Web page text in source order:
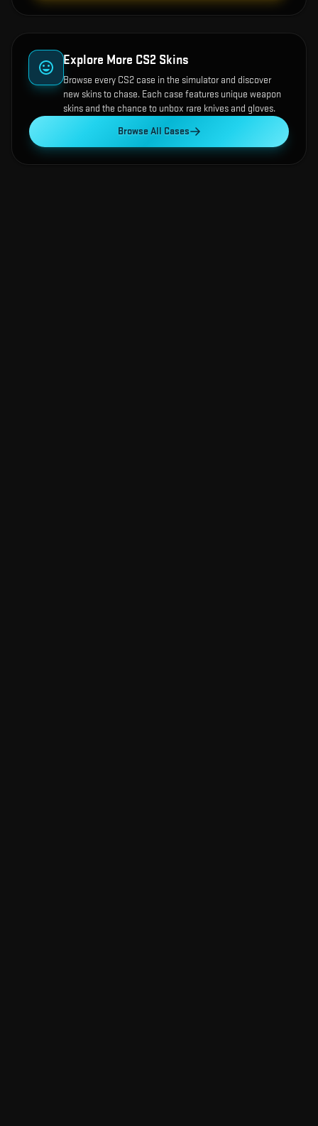
Explore More CS2 Skins
Browse every CS2 case in the simulator and discover
new skins to chase. Each case features unique weapon
skins and the chance to unbox rare knives and gloves.
Browse All Cases